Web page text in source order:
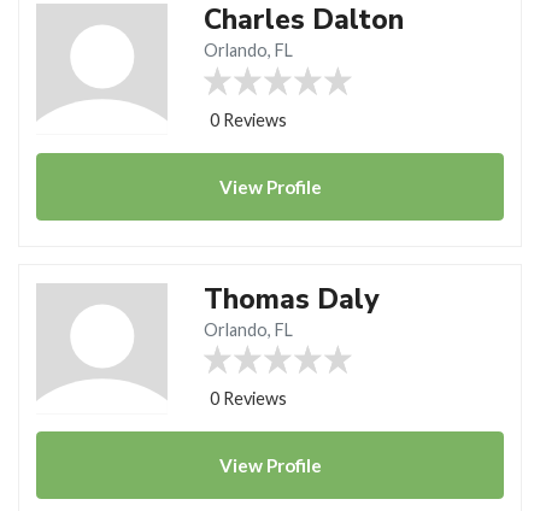
Charles Dalton
Orlando, FL
0 Reviews
View Profile
Thomas Daly
Orlando, FL
0 Reviews
View Profile